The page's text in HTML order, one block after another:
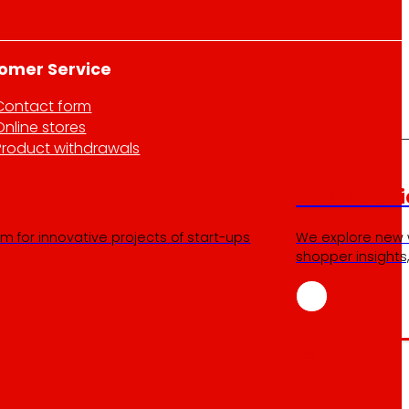
for innovative projects of start-ups
Retail
We explore
shopper
Service
form
stores
withdrawals